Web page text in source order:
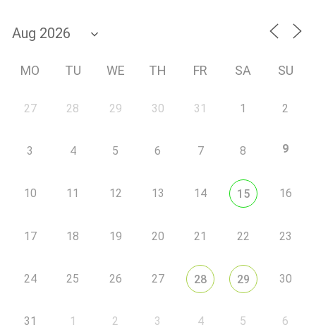
MO TU WE TH FR SA SU
27 28 29 30 31 1 2
3 4 5 6 7 8 9
10 11 12 13 14 15 16
17 18 19 20 21 22 23
24 25 26 27 28 29 30
31 1 2 3 4 5 6